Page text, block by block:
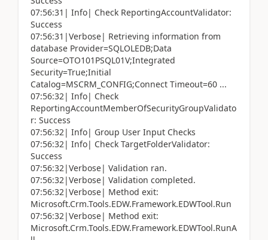
07:56:31| Info| Check ReportingAccountValidator:
Success
07:56:31|Verbose| Retrieving information from
database Provider=SQLOLEDB;Data
Source=OTO101PSQL01V;Integrated
Security=True;Initial
Catalog=MSCRM_CONFIG;Connect Timeout=60 ...
07:56:32| Info| Check
ReportingAccountMemberOfSecurityGroupValidato
r: Success
07:56:32| Info| Group User Input Checks
07:56:32| Info| Check TargetFolderValidator:
Success
07:56:32|Verbose| Validation ran.
07:56:32|Verbose| Validation completed.
07:56:32|Verbose| Method exit:
Microsoft.Crm.Tools.EDW.Framework.EDWTool.Run
07:56:32|Verbose| Method exit:
Microsoft.Crm.Tools.EDW.Framework.EDWTool.RunA